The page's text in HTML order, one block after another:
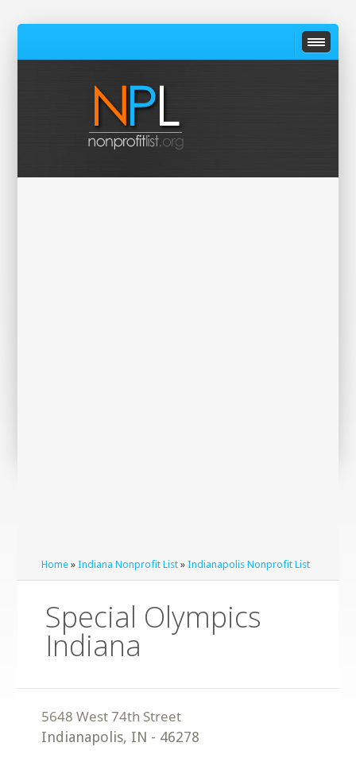
Home »Indiana Nonprofit List »Indianapolis Nonprofit List
Special Olympics
Indiana
Indianapolis, IN - 46278